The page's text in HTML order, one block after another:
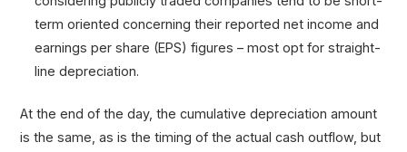
term oriented concerning their reported net income and
earnings per share (EPS) figures – most opt for straight-
line depreciation.
At the end of the day, the cumulative depreciation amount
is the same, as is the timing of the actual cash outflow, but